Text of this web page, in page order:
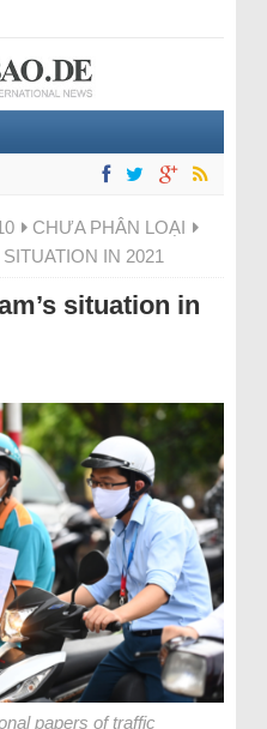
CHƯA PHÂN LOẠI
IN 2021
situation in
papers of traffic